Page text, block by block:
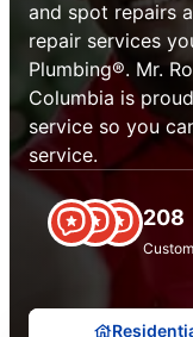
and spot repairs
repair services
Plumbing®. Mr.
Columbia is
service so you
service.
208